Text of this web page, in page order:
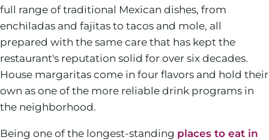
full range of traditional Mexican dishes, from
enchiladas and fajitas to tacos and mole, all
prepared with the same care that has kept the
restaurant's reputation solid for over six decades.
House margaritas come in four flavors and hold their
own as one of the more reliable drink programs in
the neighborhood.
Being one of the longest-standing places to eat in